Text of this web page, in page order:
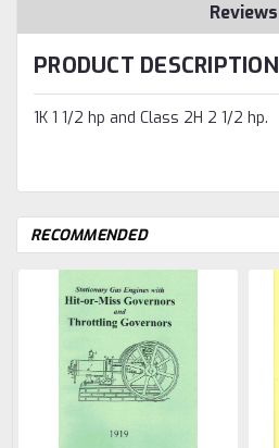
Reviews
PRODUCT DESCRIPTION
1K 1 1/2 hp and Class 2H 2 1/2 hp.
RECOMMENDED